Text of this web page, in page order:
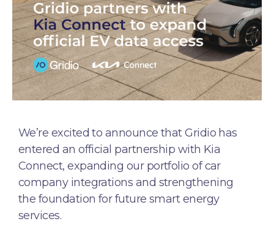
We’re excited to announce that Gridio has
entered an official partnership with Kia
Connect, expanding our portfolio of car
company integrations and strengthening
the foundation for future smart energy
services.